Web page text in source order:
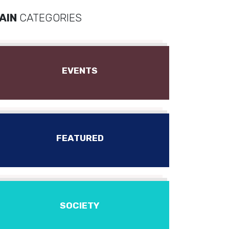
CATEGORIES
EVENTS
FEATURED
SOCIETY